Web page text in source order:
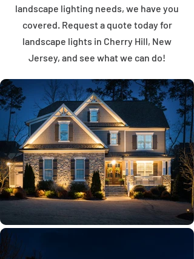
landscape lighting needs, we have you
covered. Request a quote today for
landscape lights in Cherry Hill, New
Jersey, and see what we can do!